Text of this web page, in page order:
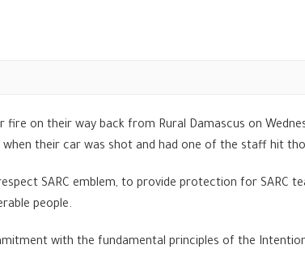
fire on their way back from Rural Damascus on
their car was shot and had one of the staff hit
SARC emblem, to provide protection for SARC
people.
with the fundamental principles of the